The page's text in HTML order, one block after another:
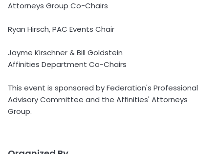
Attorneys Group Co-Chairs
Ryan Hirsch, PAC Events Chair
Jayme Kirschner & Bill Goldstein
Affinities Department Co-Chairs
This event is sponsored by Federation's Professional
Advisory Committee and the Affinities' Attorneys
Group.